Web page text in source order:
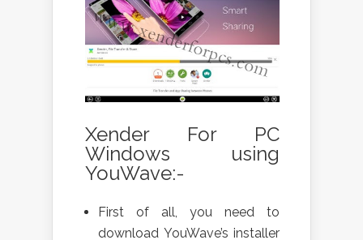
Xender For PC
Windows using
YouWave:-
First of all, you need to
download YouWave’s installer